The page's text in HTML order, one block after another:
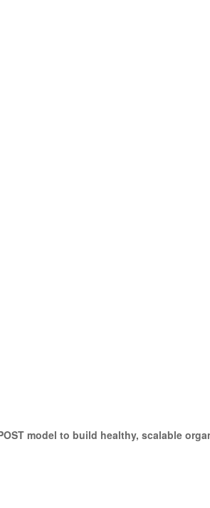
model to build healthy, scalable